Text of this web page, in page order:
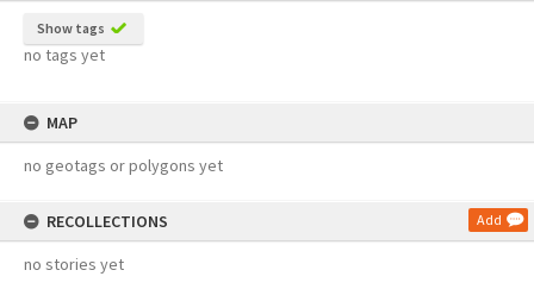
Show tags
no tags yet
MAP
no geotags or polygons yet
RECOLLECTIONS Add
no stories yet